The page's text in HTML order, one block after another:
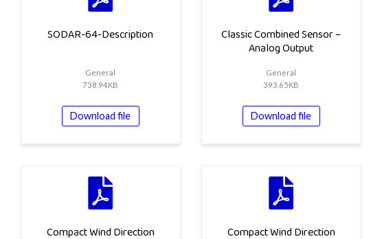
SODAR-64-Description
General
738.94KB
Download file
Classic Combined Sensor –
Analog Output
General
393.65KB
Download file
Compact Wind Direction
Compact Wind Direction